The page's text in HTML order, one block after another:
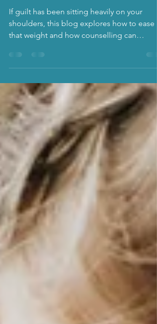
Heart, not Perfection
If guilt has been sitting heavily on your
shoulders, this blog explores how to ease
that weight and how counselling can
support. You deserve to feel steady, valued,